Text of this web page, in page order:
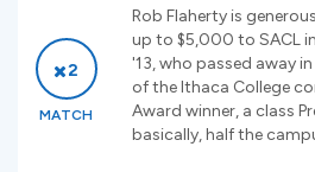
2
MATCH
Rob Flaherty is
up to $5,000 to SACL
'13, who passed away
of the Ithaca College
Award winner, a class
basically, half the